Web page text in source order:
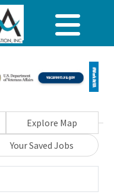
Explore Map
Your Saved Jobs